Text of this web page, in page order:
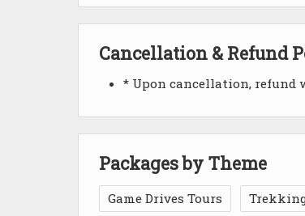
Cancellation & Refund
* Upon cancellation, refund
Packages by Theme
Game Drives Tours